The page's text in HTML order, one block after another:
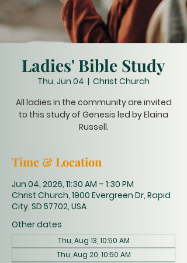
Ladies' Bible Study
Thu, Jun 04
  |
Christ Church
All ladies in the community are invited
to this study of Genesis led by Elaina
Russell.
Time & Location
Jun 04, 2026, 11:30 AM – 1:30 PM
Christ Church, 1900 Evergreen Dr, Rapid
City, SD 57702, USA
Other dates
Thu, Aug 13, 10:50 AM
Thu, Aug 20, 10:50 AM